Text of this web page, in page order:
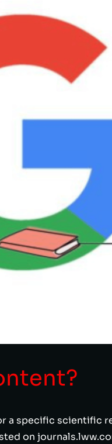
a specific scientific
on